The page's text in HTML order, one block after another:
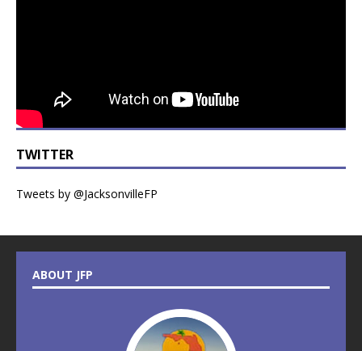
TWITTER
Tweets by @JacksonvilleFP
ABOUT JFP